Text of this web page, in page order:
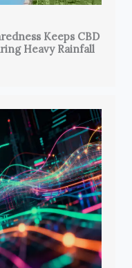
Keeps CBD
Heavy Rainfall